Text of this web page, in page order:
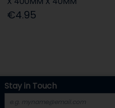
€4.95
Stay in Touch